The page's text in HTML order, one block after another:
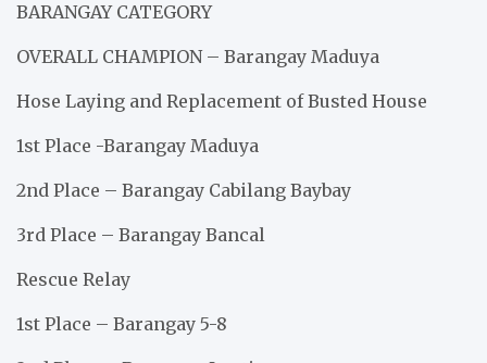
BARANGAY CATEGORY
OVERALL CHAMPION – Barangay Maduya
Hose Laying and Replacement of Busted House
1st Place -Barangay Maduya
2nd Place – Barangay Cabilang Baybay
3rd Place – Barangay Bancal
Rescue Relay
1st Place – Barangay 5-8